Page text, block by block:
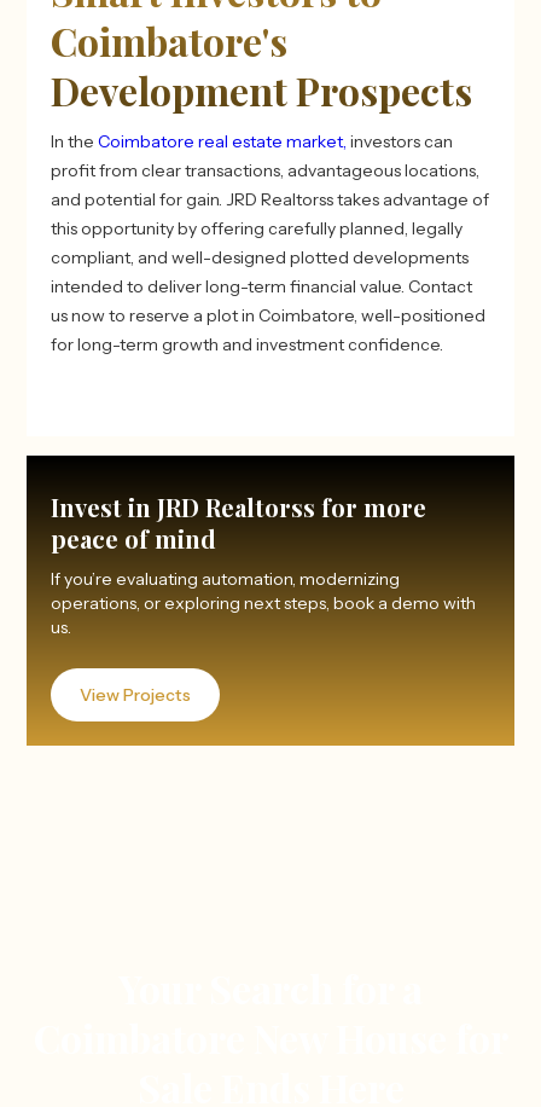
Coimbatore's
Development Prospects
In theCoimbatore real estate market, investors can
profit from clear transactions, advantageous locations,
and potential for gain. JRD Realtorss takes advantage of
this opportunity by offering carefully planned, legally
compliant, and well-designed plotted developments
intended to deliver long-term financial value. Contact
us now to reserve a plot in Coimbatore, well-positioned
for long-term growth and investment confidence.
Invest in JRD Realtorss for more
peace of mind
If you’re evaluating automation, modernizing
operations, or exploring next steps, book a demo with
us.
View Projects